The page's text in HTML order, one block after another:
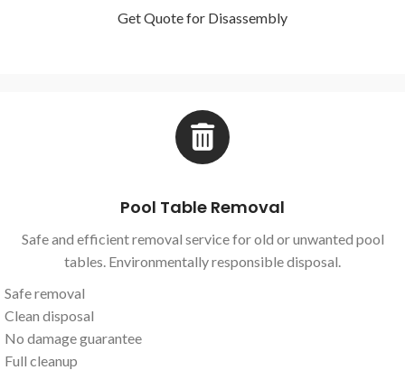
Get Quote for Disassembly
Pool Table Removal
Safe and efficient removal service for old or unwanted pool
tables. Environmentally responsible disposal.
Safe removal
Clean disposal
No damage guarantee
Full cleanup